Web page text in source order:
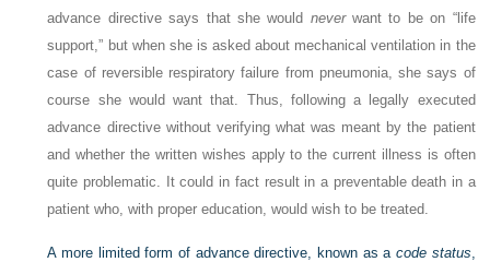
advance directive says that she would neverwant to be on “life
support,” but when she is asked about mechanical ventilation in the
case of reversible respiratory failure from pneumonia, she says of
course she would want that. Thus, following a legally executed
advance directive without verifying what was meant by the patient
and whether the written wishes apply to the current illness is often
quite problematic. It could in fact result in a preventable death in a
patient who, with proper education, would wish to be treated.
A more limited form of advance directive, known as a code status,